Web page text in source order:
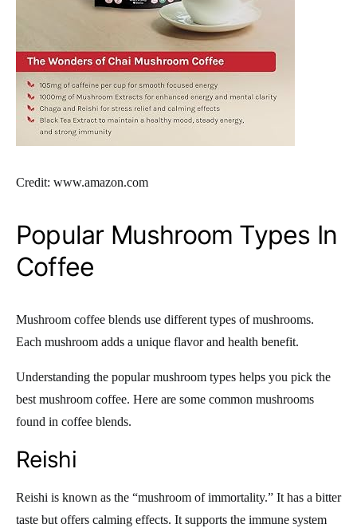
Credit: www.amazon.com
Popular Mushroom Types In
Coffee
Mushroom coffee blends use different types of mushrooms.
Each mushroom adds a unique flavor and health benefit.
Understanding the popular mushroom types helps you pick the
best mushroom coffee. Here are some common mushrooms
found in coffee blends.
Reishi
Reishi is known as the “mushroom of immortality.” It has a bitter
taste but offers calming effects. It supports the immune system